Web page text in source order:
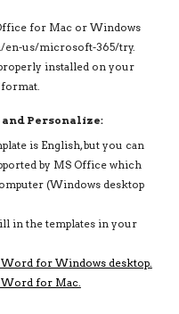
for Mac or Windows
en-us/microsoft-365/try.
properly installed on your
format.
and Personalize:
is English, but you can
by MS Office which
(Windows desktop
in the templates in your
for Windows desktop.
Word for Mac.